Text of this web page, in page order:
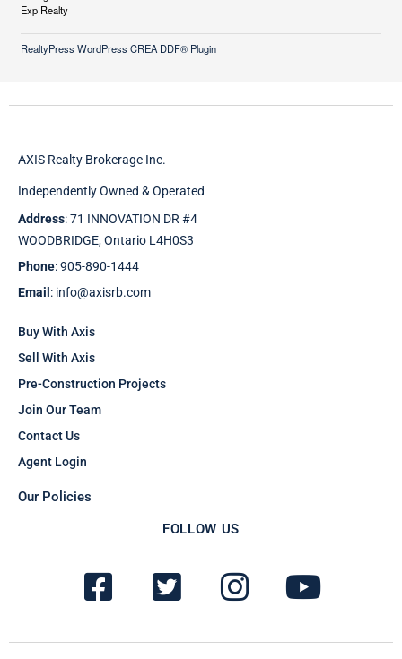
Exp Realty
RealtyPress WordPress CREA DDF® Plugin
AXIS Realty Brokerage Inc.
Independently Owned & Operated
Address: 71 INNOVATION DR #4
WOODBRIDGE, Ontario L4H0S3
Phone: 905-890-1444
Email : info@axisrb.com
Buy With Axis
Sell With Axis
Pre-Construction Projects
Join Our Team
Contact Us
Agent Login
Our Policies
FOLLOW US
F
a
c
T
w
i
I
n
s
Y
o
u